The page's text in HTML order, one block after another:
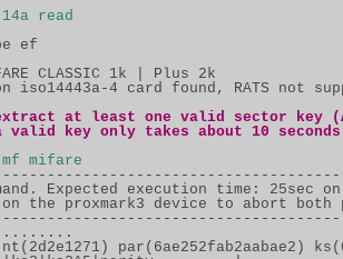
read
ef
CLASSIC 1k | Plus 2k
iso14443a-4 card found, RATS not
at least one valid sector key
valid key only takes about 10
mifare
Expected execution time: 25sec
the proxmark3 device to abort both
par(6ae252fab2aabae2)